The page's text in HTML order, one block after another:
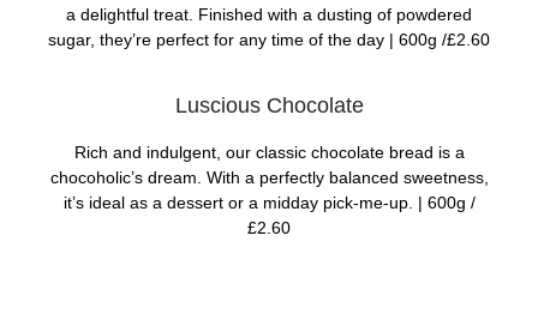
a delightful treat. Finished with a dusting of powdered
sugar, they’re perfect for any time of the day | 600g /£2.60
Luscious Chocolate
Rich and indulgent, our classic chocolate bread is a
chocoholic’s dream. With a perfectly balanced sweetness,
it’s ideal as a dessert or a midday pick-me-up. | 600g /
£2.60